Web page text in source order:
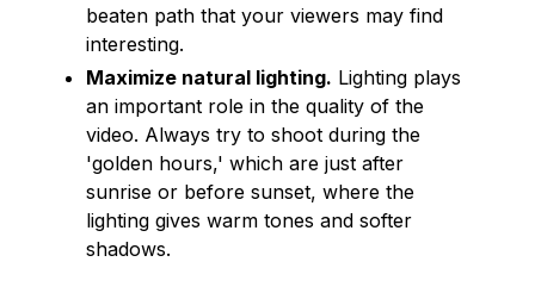
beaten path that your viewers may find
interesting.
Maximize natural lighting. Lighting plays
an important role in the quality of the
video. Always try to shoot during the
'golden hours,' which are just after
sunrise or before sunset, where the
lighting gives warm tones and softer
shadows.